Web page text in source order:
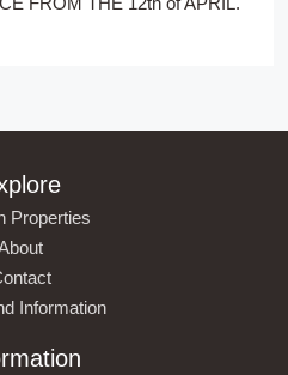
Properties
Information